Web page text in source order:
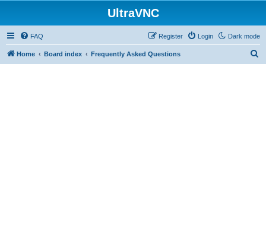
UltraVNC
Dark mode
FAQ Login
Register
Home Board index Frequently Asked Questions